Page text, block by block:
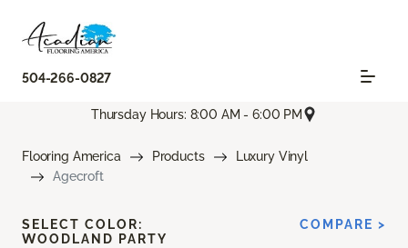
504-266-0827
Thursday Hours: 8:00 AM - 6:00 PM
Flooring America Products
Luxury Vinyl
Agecroft
SELECT COLOR:
WOODLAND PARTY
COMPARE >